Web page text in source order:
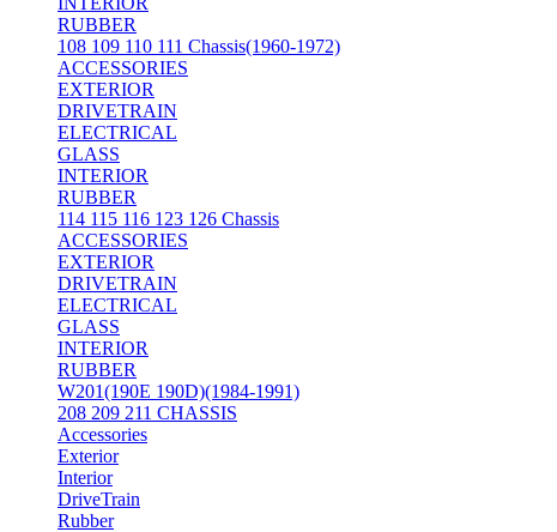
RUBBER
108 109 110 111 Chassis(1960-1972)
ACCESSORIES
EXTERIOR
DRIVETRAIN
ELECTRICAL
GLASS
INTERIOR
RUBBER
114 115 116 123 126 Chassis
ACCESSORIES
EXTERIOR
DRIVETRAIN
ELECTRICAL
GLASS
INTERIOR
RUBBER
W201(190E 190D)(1984-1991)
208 209 211 CHASSIS
Accessories
Exterior
Interior
DriveTrain
Rubber